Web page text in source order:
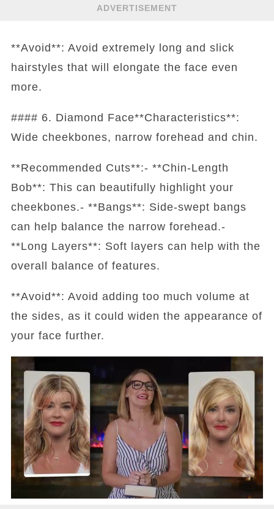
ADVERTISEMENT
**Avoid**: Avoid extremely long and slick
hairstyles that will elongate the face even
more.
#### 6. Diamond Face**Characteristics**:
Wide cheekbones, narrow forehead and chin.
**Recommended Cuts**:- **Chin-Length
Bob**: This can beautifully highlight your
cheekbones.- **Bangs**: Side-swept bangs
can help balance the narrow forehead.-
**Long Layers**: Soft layers can help with the
overall balance of features.
**Avoid**: Avoid adding too much volume at
the sides, as it could widen the appearance of
your face further.